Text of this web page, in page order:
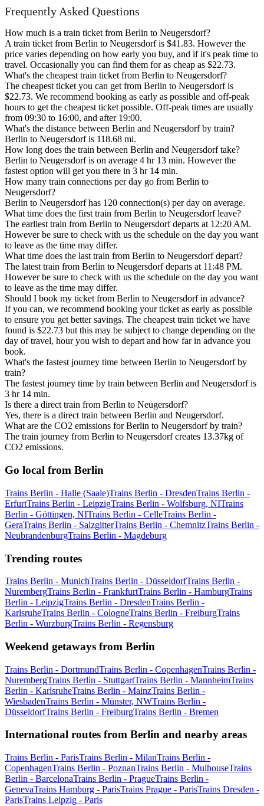
Frequently Asked Questions
How much is a train ticket from Berlin to Neugersdorf?
A train ticket from Berlin to Neugersdorf is $41.83. However the
price varies depending on how early you buy, and if it's peak time to
travel. Occasionally you can find them for as cheap as $22.73.
What's the cheapest train ticket from Berlin to Neugersdorf?
The cheapest ticket you can get from Berlin to Neugersdorf is
$22.73. We recommend booking as early as possible and off-peak
hours to get the cheapest ticket possible. Off-peak times are usually
from 09:30 to 16:00, and after 19:00.
What's the distance between Berlin and Neugersdorf by train?
Berlin to Neugersdorf is 118.68 mi.
How long does the train between Berlin and Neugersdorf take?
Berlin to Neugersdorf is on average 4 hr 13 min. However the
fastest option will get you there in 3 hr 14 min.
How many train connections per day go from Berlin to
Neugersdorf?
Berlin to Neugersdorf has 120 connection(s) per day on average.
What time does the first train from Berlin to Neugersdorf leave?
The earliest train from Berlin to Neugersdorf departs at 12:20 AM.
However be sure to check with us the schedule on the day you want
to leave as the time may differ.
What time does the last train from Berlin to Neugersdorf depart?
The latest train from Berlin to Neugersdorf departs at 11:48 PM.
However be sure to check with us the schedule on the day you want
to leave as the time may differ.
Should I book my ticket from Berlin to Neugersdorf in advance?
If you can, we recommend booking your ticket as early as possible
to ensure you get better savings. The cheapest train ticket we have
found is $22.73 but this may be subject to change depending on the
day of travel, hour you wish to depart and how far in advance you
book.
What's the fastest journey time between Berlin to Neugersdorf by
train?
The fastest journey time by train between Berlin and Neugersdorf is
3 hr 14 min.
Is there a direct train from Berlin to Neugersdorf?
Yes, there is a direct train between Berlin and Neugersdorf.
What are the CO2 emissions for Berlin to Neugersdorf by train?
The train journey from Berlin to Neugersdorf creates 13.37kg of
CO2 emissions.
Go local from Berlin
Trains Berlin - Halle (Saale)Trains Berlin - DresdenTrains Berlin -
ErfurtTrains Berlin - LeipzigTrains Berlin - Wolfsburg, NITrains
Berlin - Göttingen, NITrains Berlin - CelleTrains Berlin -
GeraTrains Berlin - SalzgitterTrains Berlin - ChemnitzTrains Berlin -
NeubrandenburgTrains Berlin - Magdeburg
Trending routes
Trains Berlin - MunichTrains Berlin - DüsseldorfTrains Berlin -
NurembergTrains Berlin - FrankfurtTrains Berlin - HamburgTrains
Berlin - LeipzigTrains Berlin - DresdenTrains Berlin -
KarlsruheTrains Berlin - CologneTrains Berlin - FreiburgTrains
Berlin - WurzburgTrains Berlin - Regensburg
Weekend getaways from Berlin
Trains Berlin - DortmundTrains Berlin - CopenhagenTrains Berlin -
NurembergTrains Berlin - StuttgartTrains Berlin - MannheimTrains
Berlin - KarlsruheTrains Berlin - MainzTrains Berlin -
WiesbadenTrains Berlin - Münster, NWTrains Berlin -
DüsseldorfTrains Berlin - FreiburgTrains Berlin - Bremen
International routes from Berlin and nearby areas
Trains Berlin - ParisTrains Berlin - MilanTrains Berlin -
CopenhagenTrains Berlin - PoznanTrains Berlin - MulhouseTrains
Berlin - BarcelonaTrains Berlin - PragueTrains Berlin -
GenevaTrains Hamburg - ParisTrains Prague - ParisTrains Dresden -
ParisTrains Leipzig - Paris